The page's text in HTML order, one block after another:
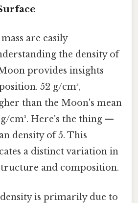
are easily
the density of
provides insights
52 g/cm³,
than the Moon's mean
cm³. Here's the thing —
density of 5. This
a distinct variation in
and composition.
is primarily due to